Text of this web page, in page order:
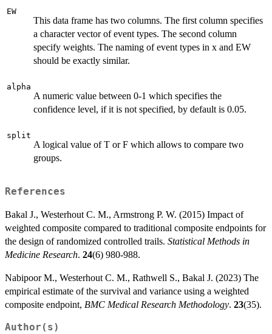
EW
This data frame has two columns. The first column specifies
a character vector of event types. The second column
specify weights. The naming of event types in x and EW
should be exactly similar.
alpha
A numeric value between 0-1 which specifies the
confidence level, if it is not specified, by default is 0.05.
split
A logical value of T or F which allows to compare two
groups.
References
Bakal J., Westerhout C. M., Armstrong P. W. (2015) Impact of
weighted composite compared to traditional composite endpoints for
the design of randomized controlled trails. Statistical Methods in
Medicine Research. 24(6) 980-988.
Nabipoor M., Westerhout C. M., Rathwell S., Bakal J. (2023) The
empirical estimate of the survival and variance using a weighted
composite endpoint, BMC Medical Research Methodology. 23(35).
Author(s)